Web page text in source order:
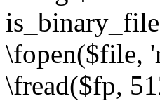
\fopen($file,
\fread($fp,